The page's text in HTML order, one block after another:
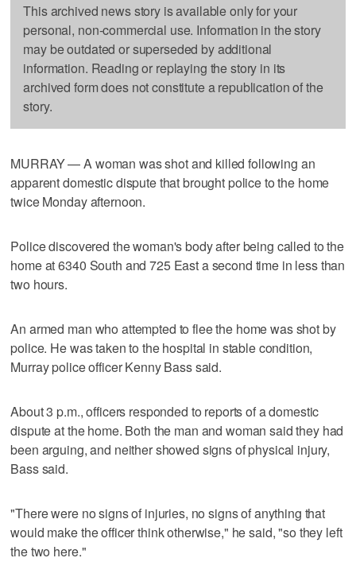
This archived news story is available only for your
personal, non-commercial use. Information in the story
may be outdated or superseded by additional
information. Reading or replaying the story in its
archived form does not constitute a republication of the
story.
MURRAY — A woman was shot and killed following an
apparent domestic dispute that brought police to the home
twice Monday afternoon.
Police discovered the woman's body after being called to the
home at 6340 South and 725 East a second time in less than
two hours.
An armed man who attempted to flee the home was shot by
police. He was taken to the hospital in stable condition,
Murray police officer Kenny Bass said.
About 3 p.m., officers responded to reports of a domestic
dispute at the home. Both the man and woman said they had
been arguing, and neither showed signs of physical injury,
Bass said.
"There were no signs of injuries, no signs of anything that
would make the officer think otherwise," he said, "so they left
the two here."